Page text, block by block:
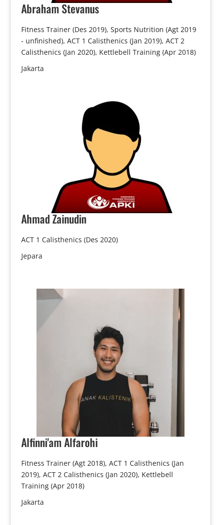
AbrahamStevanus
Fitness Trainer (Des 2019), Sports Nutrition (Agt 2019
- unfinished), ACT 1 Calisthenics (Jan 2019), ACT 2
Calisthenics (Jan 2020), Kettlebell Training (Apr 2018)
Jakarta
AhmadZainudin
ACT 1 Calisthenics (Des 2020)
Jepara
Alfinni'amAlfarohi
Fitness Trainer (Agt 2018), ACT 1 Calisthenics (Jan
2019), ACT 2 Calisthenics (Jan 2020), Kettlebell
Training (Apr 2018)
Jakarta